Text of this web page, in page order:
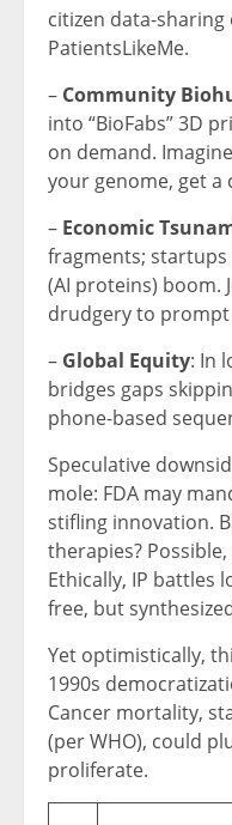
citizen data-
PatientsLikeMe.
– Community
into “BioFabs” 3D
on demand.
your genome, get a
– Economic
fragments; startups
(AI proteins) boom.
drudgery to
– Global Equity: In
bridges gaps
phone-based
Speculative
mole: FDA may
stifling innovation.
therapies?
Ethically, IP battles
free, but
Yet optimistically,
1990s
Cancer mortality,
(per WHO), could
proliferate.